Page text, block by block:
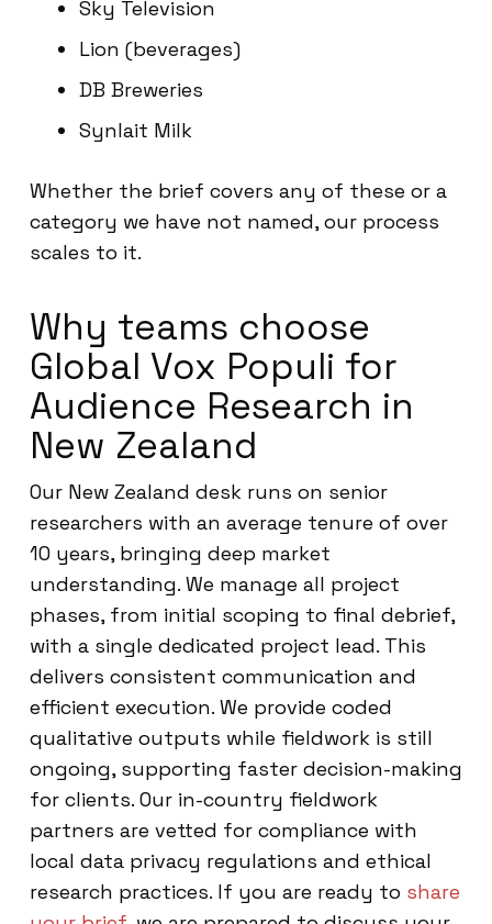
Sky Television
Lion (beverages)
DB Breweries
Synlait Milk
Whether the brief covers any of these or a
category we have not named, our process
scales to it.
Why teams choose
Global Vox Populi for
Audience Research in
New Zealand
Our New Zealand desk runs on senior
researchers with an average tenure of over
10 years, bringing deep market
understanding. We manage all project
phases, from initial scoping to final debrief,
with a single dedicated project lead. This
delivers consistent communication and
efficient execution. We provide coded
qualitative outputs while fieldwork is still
ongoing, supporting faster decision-making
for clients. Our in-country fieldwork
partners are vetted for compliance with
local data privacy regulations and ethical
research practices. If you are ready to share